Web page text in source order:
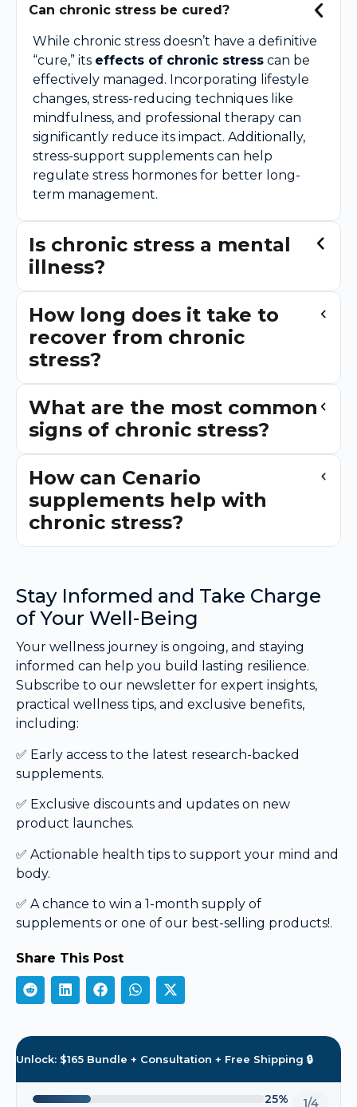
Can chronic stress be cured?
While chronic stress doesn’t have a definitive
“cure,” its effects of chronic stress can be
effectively managed. Incorporating lifestyle
changes, stress-reducing techniques like
mindfulness, and professional therapy can
significantly reduce its impact. Additionally,
stress-support supplements can help
regulate stress hormones for better long-
term management.
Is chronic stress a mental
illness?
How long does it take to
recover from chronic
stress?
What are the most common
signs of chronic stress?
How can Cenario
supplements help with
chronic stress?
Stay Informed and Take Charge
of Your Well-Being
Your wellness journey is ongoing, and staying
informed can help you build lasting resilience.
Subscribe to our newsletter for expert insights,
practical wellness tips, and exclusive benefits,
including:
✅ Early access to the latest research-backed
supplements.
✅ Exclusive discounts and updates on new
product launches.
✅ Actionable health tips to support your mind and
body.
✅ A chance to win a 1-month supply of
supplements or one of our best-selling products!.
Share This Post
Unlock: $165 Bundle + Consultation + Free Shipping 🔒
25% 1/4